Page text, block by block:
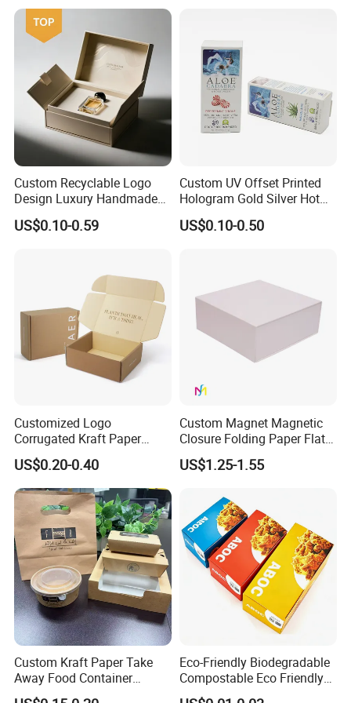
FAQ
Custom Color Corrugated Box Manufacturer
Forest Packing understands that sometimes you just have a
simple question that should be answered by the web site but isn't.
Realizing this, we have tried to put together some of the most
Kraft Paper Cardboard
Wrapping Gift Container
Box Tote Bag
Custom Recyclable Logo
Design Luxury Handmade
Rigid Paper Box Cosmetics
Perfume Case Magnetic
US$0.10-0.59
Custom UV Offset Printed
Hologram Gold Silver Hot
Foil Stamping Corrugated
Cardboard Perfumes
US$0.10-0.50
Customized Logo
Corrugated Kraft Paper
Shipping Box Mailer Gift
Box Packaging for Perfume
Food Jewelry Cosmetic
US$0.20-0.40
Custom Magnet Magnetic
Closure Folding Paper Flat
Packaging Luxury Gift Box
US$1.25-1.55
Custom Kraft Paper Take
Away Food Container
Disposable Custom Box
Eco-Friendly Biodegradable
Compostable Eco Friendly
Disposable Paper Food Box